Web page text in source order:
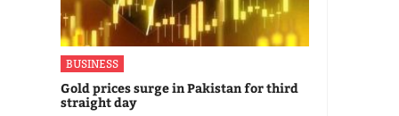
BUSINESS
Gold prices surge in Pakistan for third
straight day